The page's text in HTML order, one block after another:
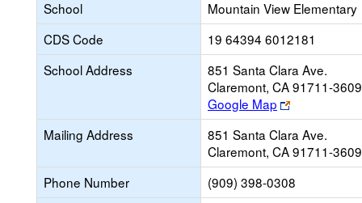
School
Mountain View Elementary
CDS Code
19 64394 6012181
School Address
851 Santa Clara Ave.
Claremont, CA 91711-3609
Google Map
Link
opens
new
browser
tab
Mailing Address
851 Santa Clara Ave.
Claremont, CA 91711-3609
Phone Number
(909) 398-0308